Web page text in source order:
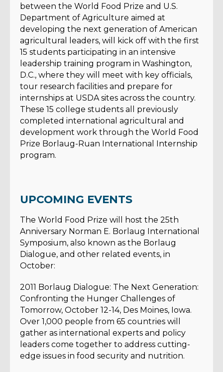
between the World Food Prize and U.S.
Department of Agriculture aimed at
developing the next generation of American
agricultural leaders, will kick off with the first
15 students participating in an intensive
leadership training program in Washington,
D.C., where they will meet with key officials,
tour research facilities and prepare for
internships at USDA sites across the country.
These 15 college students all previously
completed international agricultural and
development work through the World Food
Prize Borlaug-Ruan International Internship
program.
UPCOMING EVENTS
The World Food Prize will host the 25th
Anniversary Norman E. Borlaug International
Symposium, also known as the Borlaug
Dialogue, and other related events, in
October:
2011 Borlaug Dialogue: The Next Generation:
Confronting the Hunger Challenges of
Tomorrow, October 12-14, Des Moines, Iowa.
Over 1,000 people from 65 countries will
gather as international experts and policy
leaders come together to address cutting-
edge issues in food security and nutrition.